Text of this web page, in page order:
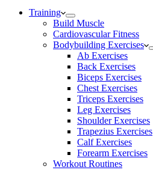
Training
Build Muscle
Cardiovascular Fitness
Bodybuilding Exercises
Ab Exercises
Back Exercises
Biceps Exercises
Chest Exercises
Triceps Exercises
Leg Exercises
Shoulder Exercises
Trapezius Exercises
Calf Exercises
Forearm Exercises
Workout Routines